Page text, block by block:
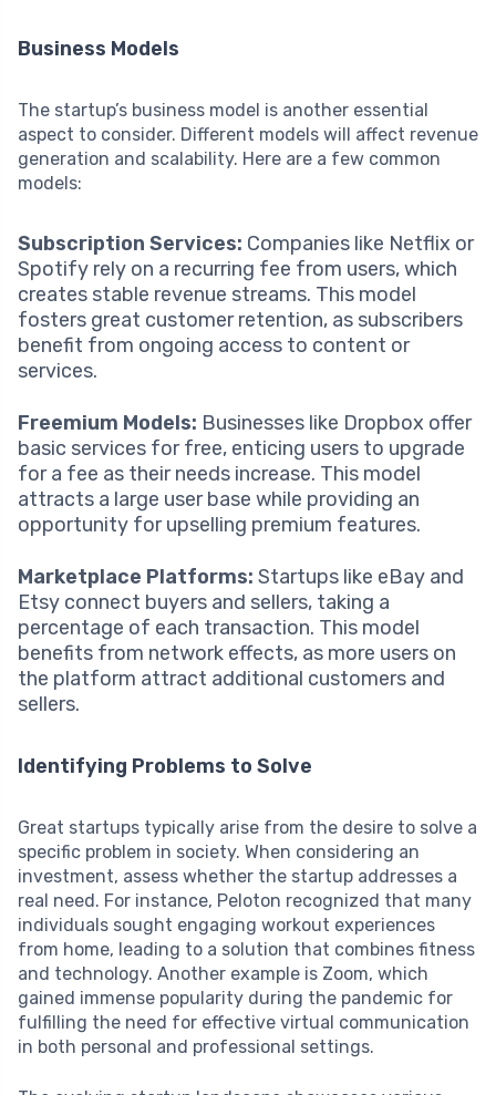
Business Models
The startup’s business model is another essential
aspect to consider. Different models will affect revenue
generation and scalability. Here are a few common
models:
Subscription Services: Companies like Netflix or
Spotify rely on a recurring fee from users, which
creates stable revenue streams. This model
fosters great customer retention, as subscribers
benefit from ongoing access to content or
services.
Freemium Models: Businesses like Dropbox offer
basic services for free, enticing users to upgrade
for a fee as their needs increase. This model
attracts a large user base while providing an
opportunity for upselling premium features.
Marketplace Platforms: Startups like eBay and
Etsy connect buyers and sellers, taking a
percentage of each transaction. This model
benefits from network effects, as more users on
the platform attract additional customers and
sellers.
Identifying Problems to Solve
Great startups typically arise from the desire to solve a
specific problem in society. When considering an
investment, assess whether the startup addresses a
real need. For instance, Peloton recognized that many
individuals sought engaging workout experiences
from home, leading to a solution that combines fitness
and technology. Another example is Zoom, which
gained immense popularity during the pandemic for
fulfilling the need for effective virtual communication
in both personal and professional settings.